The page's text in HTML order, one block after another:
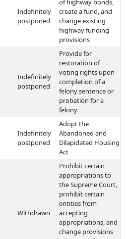
Indefinitely
postponed
of highway bonds,
create a fund, and
change existing
highway funding
provisions
Indefinitely
postponed
Provide for
restoration of
voting rights upon
completion of a
felony sentence or
probation for a
felony
Indefinitely
postponed
Adopt the
Abandoned and
Dilapidated Housing
Act
Withdrawn
Prohibit certain
appropriations to
the Supreme Court,
prohibit certain
entities from
accepting
appropriations, and
change provisions